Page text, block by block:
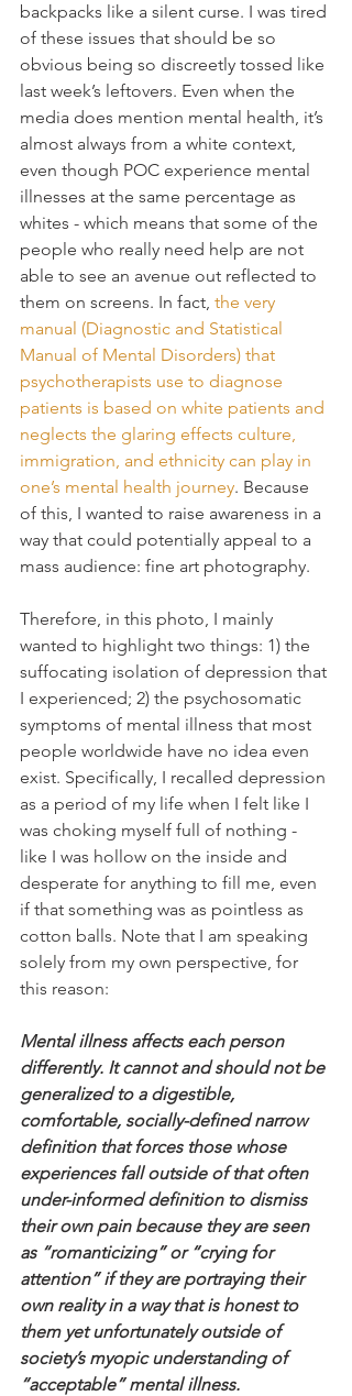
backpacks like a silent curse. I was tired
of these issues that should be so
obvious being so discreetly tossed like
last week’s leftovers. Even when the
media does mention mental health, it’s
almost always from a white context,
even though POC experience mental
illnesses at the same percentage as
whites - which means that some of the
people who really need help are not
able to see an avenue out reflected to
them on screens. In fact, the very
manual (Diagnostic and Statistical
Manual of Mental Disorders) that
psychotherapists use to diagnose
patients is based on white patients and
neglects the glaring effects culture,
immigration, and ethnicity can play in
one’s mental health journey. Because
of this, I wanted to raise awareness in a
way that could potentially appeal to a
mass audience: fine art photography.
Therefore, in this photo, I mainly
wanted to highlight two things: 1) the
suffocating isolation of depression that
I experienced; 2) the psychosomatic
symptoms of mental illness that most
people worldwide have no idea even
exist. Specifically, I recalled depression
as a period of my life when I felt like I
was choking myself full of nothing -
like I was hollow on the inside and
desperate for anything to fill me, even
if that something was as pointless as
cotton balls. Note that I am speaking
solely from my own perspective, for
this reason:
Mental illness affects each person
differently. It cannot and should not be
generalized to a digestible,
comfortable, socially-defined narrow
definition that forces those whose
experiences fall outside of that often
under-informed definition to dismiss
their own pain because they are seen
as “romanticizing” or “crying for
attention” if they are portraying their
own reality in a way that is honest to
them yet unfortunately outside of
society’s myopic understanding of
“acceptable” mental illness.